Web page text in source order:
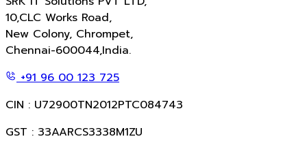
10,CLC Works Road,
New Colony, Chrompet,
Chennai-600044,India.
+91 96 00 123 725
CIN : U72900TN2012PTC084743
GST : 33AARCS3338M1ZU